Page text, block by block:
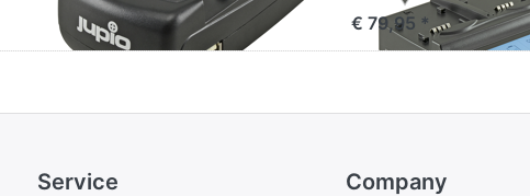
€ 79,95 *
Service Company